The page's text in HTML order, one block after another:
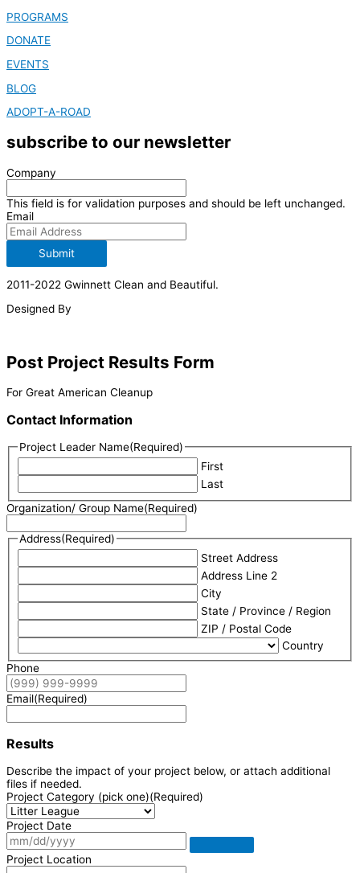
PROGRAMS
DONATE
EVENTS
BLOG
ADOPT-A-ROAD
subscribe to our newsletter
Company
This field is for validation purposes and should be left unchanged.
Email
Submit
2011-2022 Gwinnett Clean and Beautiful.
Designed By
Post Project Results Form
For Great American Cleanup
Contact Information
Project Leader Name(Required)
First
Last
Organization/ Group Name(Required)
Address(Required)
Street Address
Address Line 2
City
State / Province / Region
ZIP / Postal Code
Country
Phone
Email(Required)
Results
Describe the impact of your project below, or attach additional
files if needed.
Project Category (pick one)(Required)
Project Date
Project Location